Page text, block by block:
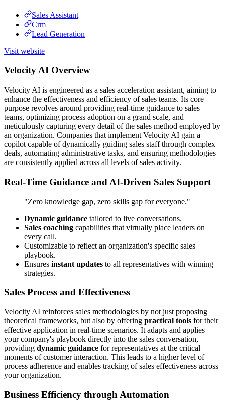
Sales Assistant
Crm
Lead Generation
Visit website
Velocity AI Overview
Velocity AI is engineered as a sales acceleration assistant, aiming to
enhance the effectiveness and efficiency of sales teams. Its core
purpose revolves around providing real-time guidance to sales
teams, optimizing process adoption on a grand scale, and
meticulously capturing every detail of the sales method employed by
an organization. Companies that implement Velocity AI gain a
copilot capable of dynamically guiding sales staff through complex
deals, automating administrative tasks, and ensuring methodologies
are consistently applied across all levels of sales activity.
Real-Time Guidance and AI-Driven Sales Support
"Zero knowledge gap, zero skills gap for everyone."
Dynamic guidance tailored to live conversations.
Sales coaching capabilities that virtually place leaders on
every call.
Customizable to reflect an organization's specific sales
playbook.
Ensures instant updates to all representatives with winning
strategies.
Sales Process and Effectiveness
Velocity AI reinforces sales methodologies by not just proposing
theoretical frameworks, but also by offering practical tools for their
effective application in real-time scenarios. It adapts and applies
your company's playbook directly into the sales conversation,
providing dynamic guidance for representatives at the critical
moments of customer interaction. This leads to a higher level of
process adherence and enables tracking of sales effectiveness across
your organization.
Business Efficiency through Automation